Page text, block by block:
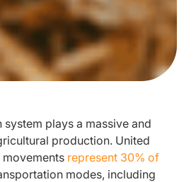
plays a massive and
production. United
represent 30% of
modes, including